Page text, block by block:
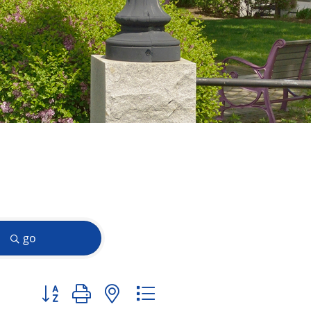
go
Button group with nested dropdown